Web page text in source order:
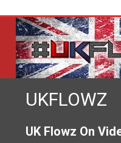
content
UKFLOWZ
UK Flowz On